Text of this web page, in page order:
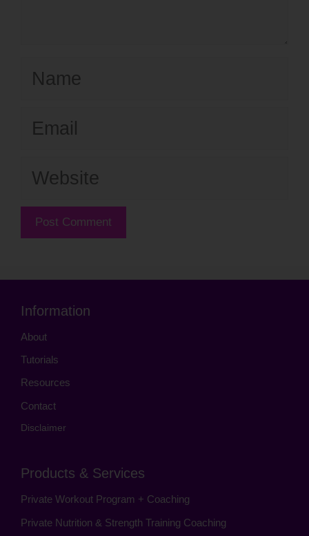
Website
Information
About
Tutorials
Resources
Contact
Disclaimer
Products & Services
Private Workout Program + Coaching
Private Nutrition & Strength Training Coaching